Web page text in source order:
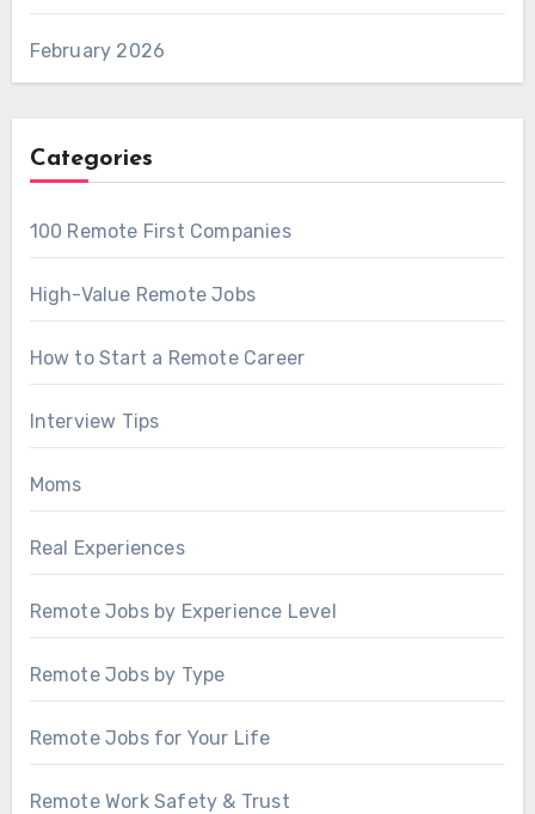
February 2026
Categories
100 Remote First Companies
High-Value Remote Jobs
How to Start a Remote Career
Interview Tips
Moms
Real Experiences
Remote Jobs by Experience Level
Remote Jobs by Type
Remote Jobs for Your Life
Remote Work Safety & Trust